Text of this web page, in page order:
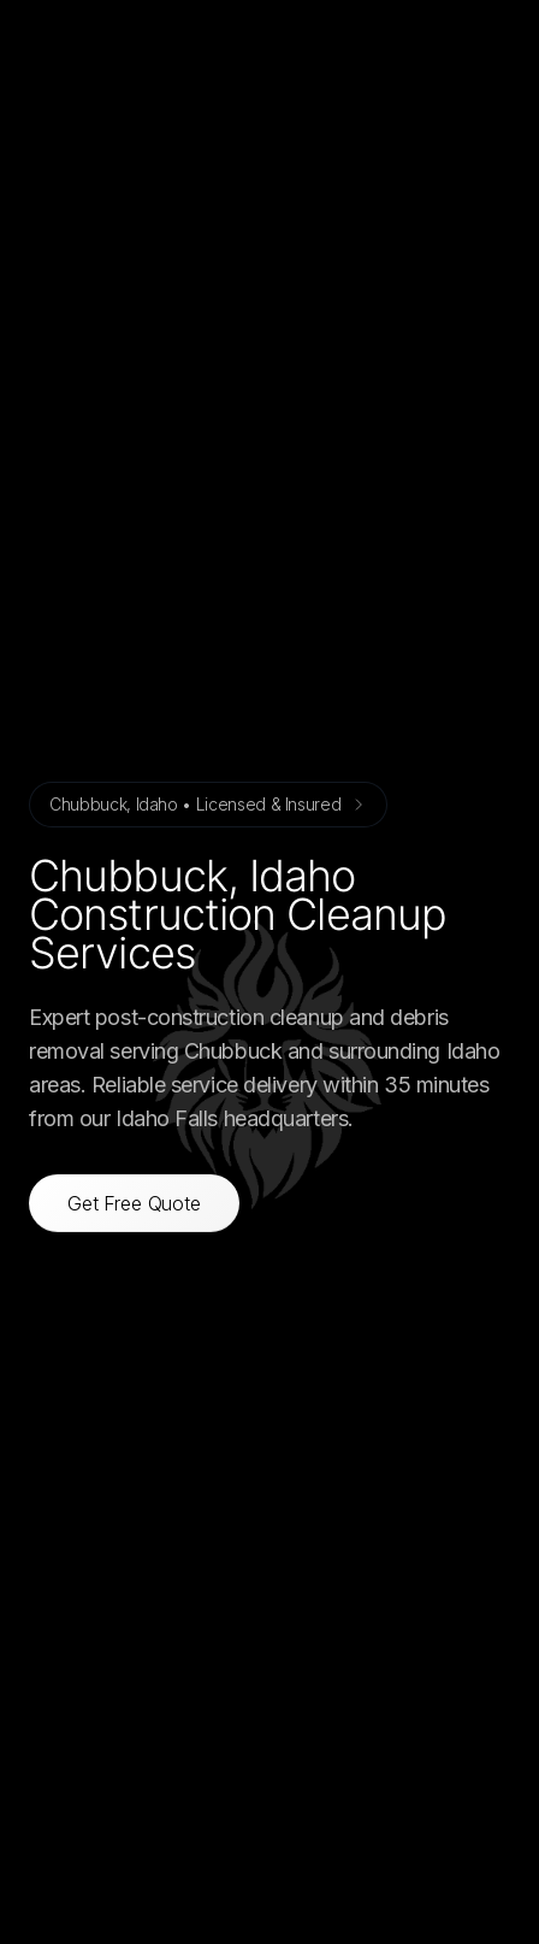
Chubbuck, Idaho • Licensed & Insured
Chubbuck, Idaho
Construction Cleanup
Services
Expert post-construction cleanup and debris
removal serving Chubbuck and surrounding Idaho
areas. Reliable service delivery within 35 minutes
from our Idaho Falls headquarters.
Get Free Quote